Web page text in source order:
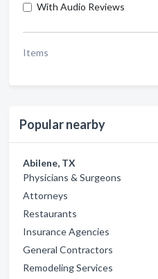
With Audio Reviews
Items
Popular nearby
Abilene, TX
Physicians & Surgeons
Attorneys
Restaurants
Insurance Agencies
General Contractors
Remodeling Services